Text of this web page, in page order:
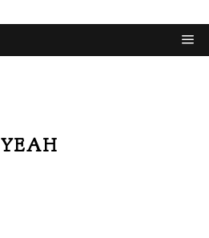
YEAH